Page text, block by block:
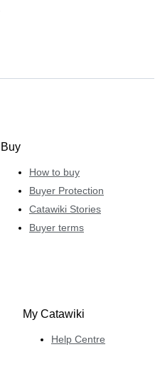
Buy
How to buy
Buyer Protection
Catawiki Stories
Buyer terms
My Catawiki
Help Centre